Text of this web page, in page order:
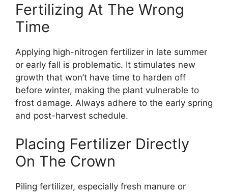
Fertilizing At The Wrong
Time
Applying high-nitrogen fertilizer in late summer
or early fall is problematic. It stimulates new
growth that won’t have time to harden off
before winter, making the plant vulnerable to
frost damage. Always adhere to the early spring
and post-harvest schedule.
Placing Fertilizer Directly
On The Crown
Piling fertilizer, especially fresh manure or